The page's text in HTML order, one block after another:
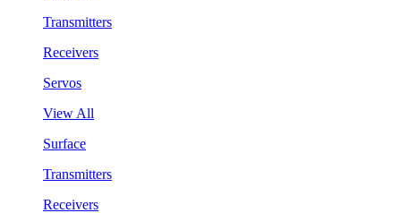
Transmitters
Receivers
Servos
View All
Surface
Transmitters
Receivers